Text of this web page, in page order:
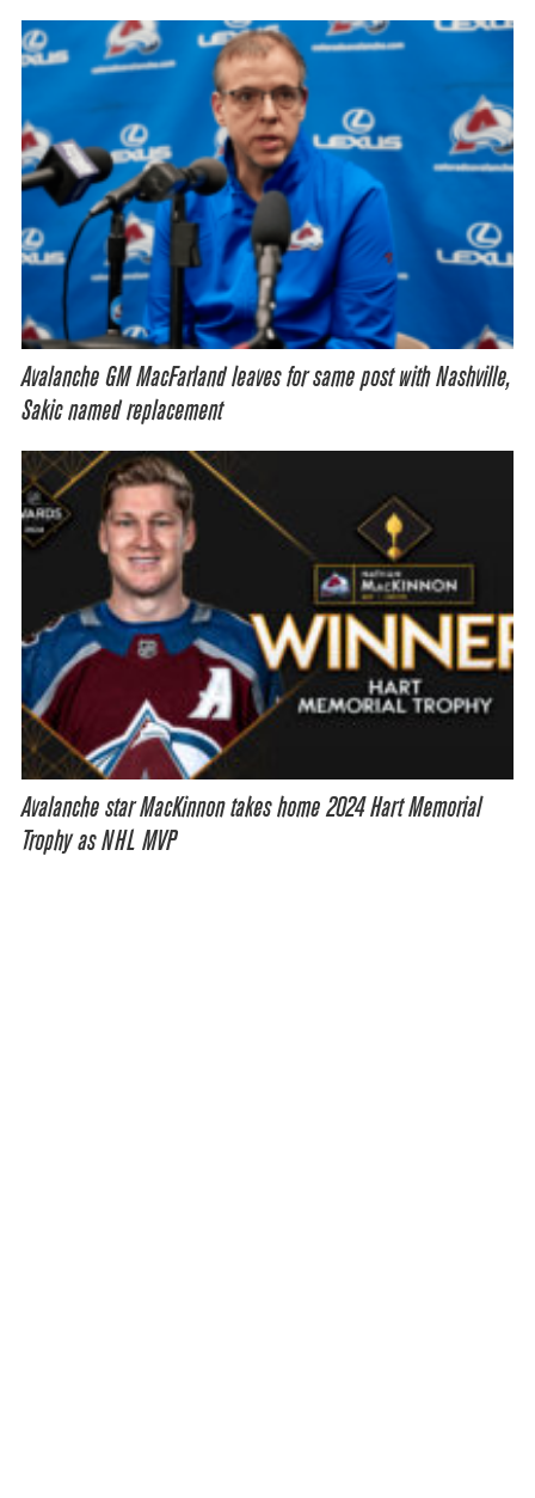
Avalanche GM MacFarland leaves for same post with Nashville,
Sakic named replacement
Avalanche star MacKinnon takes home 2024 Hart Memorial
Trophy as NHL MVP